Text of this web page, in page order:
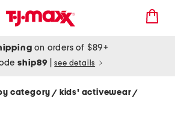
on orders of $89+
ship89 see details
category/ kids' activewear/